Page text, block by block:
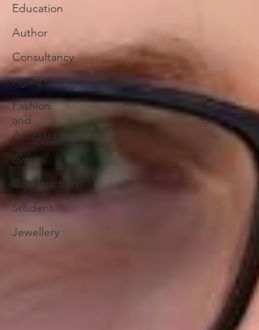
Education
Author
Consultancy
Aged Care
Fashion
and
Accessories
Events
Construction
Student
Jewellery